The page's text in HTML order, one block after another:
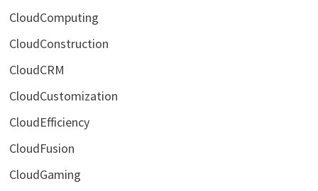
CloudComputing
CloudConstruction
CloudCRM
CloudCustomization
CloudEfficiency
CloudFusion
CloudGaming